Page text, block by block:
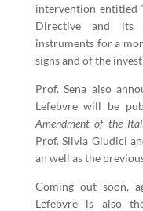
intervention entitled
Directive and its
instruments for a
signs and of the
Prof. Sena also
Lefebvre will be
Amendment of the
Prof. Silvia Giudici
an well as the
Coming out soon,
Lefebvre is also